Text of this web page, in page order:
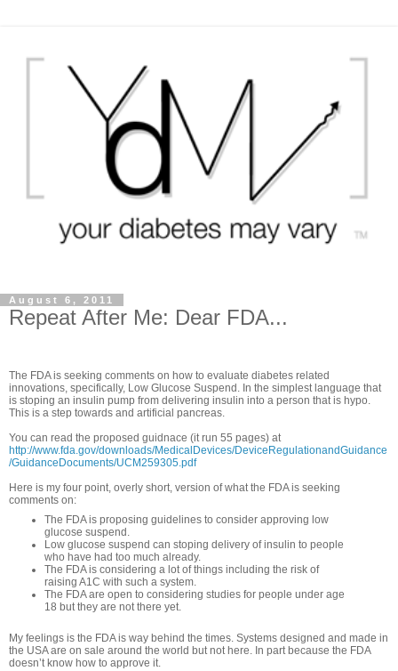
August 6, 2011
Repeat After Me: Dear FDA...
The FDA is seeking comments on how to evaluate diabetes related
innovations, specifically, Low Glucose Suspend. In the simplest language that
is stoping an insulin pump from delivering insulin into a person that is hypo.
This is a step towards and artificial pancreas.
You can read the proposed guidnace (it run 55 pages) at
http://www.fda.gov/downloads/MedicalDevices/DeviceRegulationandGuidance
/GuidanceDocuments/UCM259305.pdf
Here is my four point, overly short, version of what the FDA is seeking
comments on:
The FDA is proposing guidelines to consider approving low
glucose suspend.
Low glucose suspend can stoping delivery of insulin to people
who have had too much already.
The FDA is considering a lot of things including the risk of
raising A1C with such a system.
The FDA are open to considering studies for people under age
18 but they are not there yet.
My feelings is the FDA is way behind the times. Systems designed and made in
the USA are on sale around the world but not here. In part because the FDA
doesn’t know how to approve it.